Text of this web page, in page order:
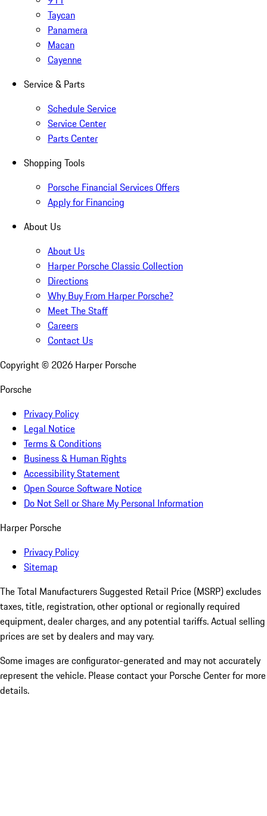
Taycan
Panamera
Macan
Cayenne
Service & Parts
Schedule Service
Service Center
Parts Center
Shopping Tools
Porsche Financial Services Offers
Apply for Financing
About Us
About Us
Harper Porsche Classic Collection
Directions
Why Buy From Harper Porsche?
Meet The Staff
Careers
Contact Us
Copyright © 2026 Harper Porsche
Porsche
Privacy Policy
Legal Notice
Terms & Conditions
Business & Human Rights
Accessibility Statement
Open Source Software Notice
Do Not Sell or Share My Personal Information
Harper Porsche
Privacy Policy
Sitemap
The Total Manufacturers Suggested Retail Price (MSRP) excludes
taxes, title, registration, other optional or regionally required
equipment, dealer charges, and any potential tariffs. Actual selling
prices are set by dealers and may vary.
Some images are configurator-generated and may not accurately
represent the vehicle. Please contact your Porsche Center for more
details.